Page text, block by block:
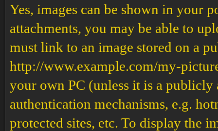
Yes, images can be shown in your
attachments, you may be able to
must link to an image stored on a
http://www.example.com/my-
your own PC (unless it is a publicly
authentication mechanisms, e.g.
protected sites, etc. To display the